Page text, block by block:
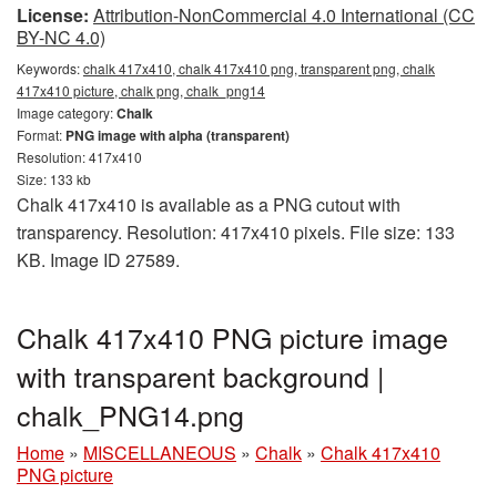
License: Attribution-NonCommercial 4.0 International (CC
BY-NC 4.0)
Keywords:chalk 417x410, chalk 417x410 png, transparent png, chalk
417x410 picture, chalk png, chalk_png14
Image category:Chalk
Format: PNG image with alpha (transparent)
Resolution: 417x410
Size: 133 kb
Chalk 417x410 is available as a PNG cutout with
transparency. Resolution: 417x410 pixels. File size: 133
KB. Image ID 27589.
Chalk 417x410 PNG picture image
with transparent background |
chalk_PNG14.png
Home » MISCELLANEOUS » Chalk » Chalk 417x410
PNG picture